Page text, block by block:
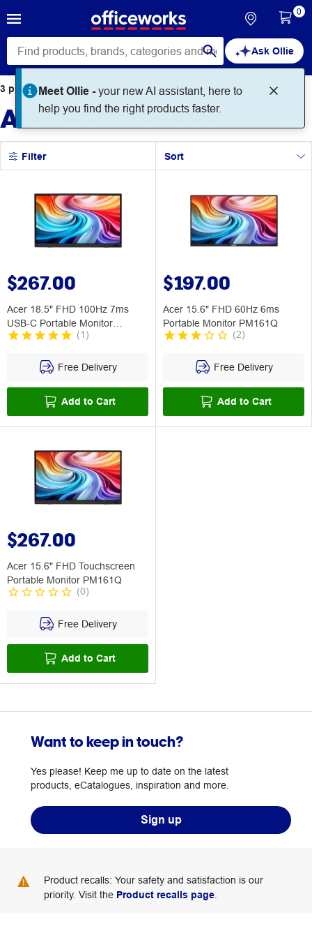
Ask Ollie
Meet Ollie -your new AI assistant, here to
help you find the right products faster.
0
3 productsfound for
Acer Portable Monitors
Filter Sort
$267.00
Acer 18.5" FHD 100Hz 7ms
USB-C Portable Monitor
PM191Q
(1 )
Free Delivery
Add to Cart
$197.00
Acer 15.6" FHD 60Hz 6ms
Portable Monitor PM161Q
(2)
Free Delivery
Add to Cart
$267.00
Acer 15.6" FHD Touchscreen
Portable Monitor PM161Q
(0)
Free Delivery
Add to Cart
Want to keep in touch?
Yes please! Keep me up to date on the latest
products, eCatalogues, inspiration and more.
Sign up
Product recalls: Your safety and satisfaction is our
priority. Visit the Product recalls page